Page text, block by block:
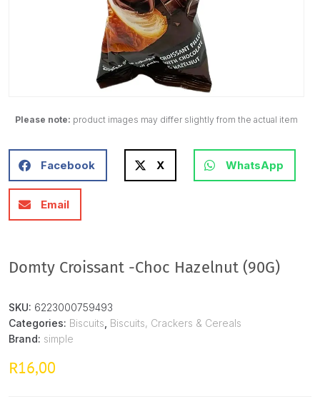
Please note: product images may differ slightly from the actual item
Facebook X WhatsApp
Email
Domty Croissant -Choc Hazelnut (90G)
SKU: 6223000759493
Categories: Biscuits Biscuits, Crackers & Cereals
Brand: simple
R16,00